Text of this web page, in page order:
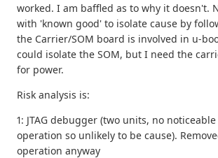
worked. I am baffled as to why it doesn't.
with 'known good' to isolate cause by
the Carrier/SOM board is involved in u-
could isolate the SOM, but I need the
for power.
Risk analysis is:
1: JTAG debugger (two units, no
operation so unlikely to be cause).
operation anyway